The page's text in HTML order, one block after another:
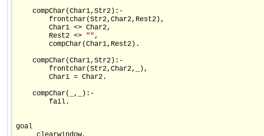
    compChar(Char1,Str2):-
        frontchar(Str2,Char2,Rest2),
        Char1 <> Char2,
        Rest2 <>
"",
        compChar(Char1,Rest2).
    compChar(Char1,Str2):-
        frontchar(Str2,Char2,_),
        Char1 = Char2.
    compChar(_,_):-
        fail.
goal